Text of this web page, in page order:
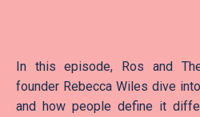
In this episode, Ros and
founder Rebecca Wiles dive
and how people define it